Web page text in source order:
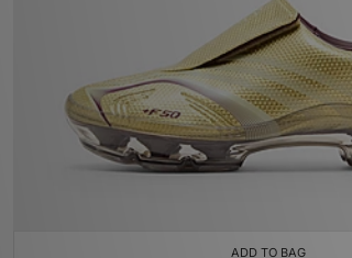
ADD TO BAG